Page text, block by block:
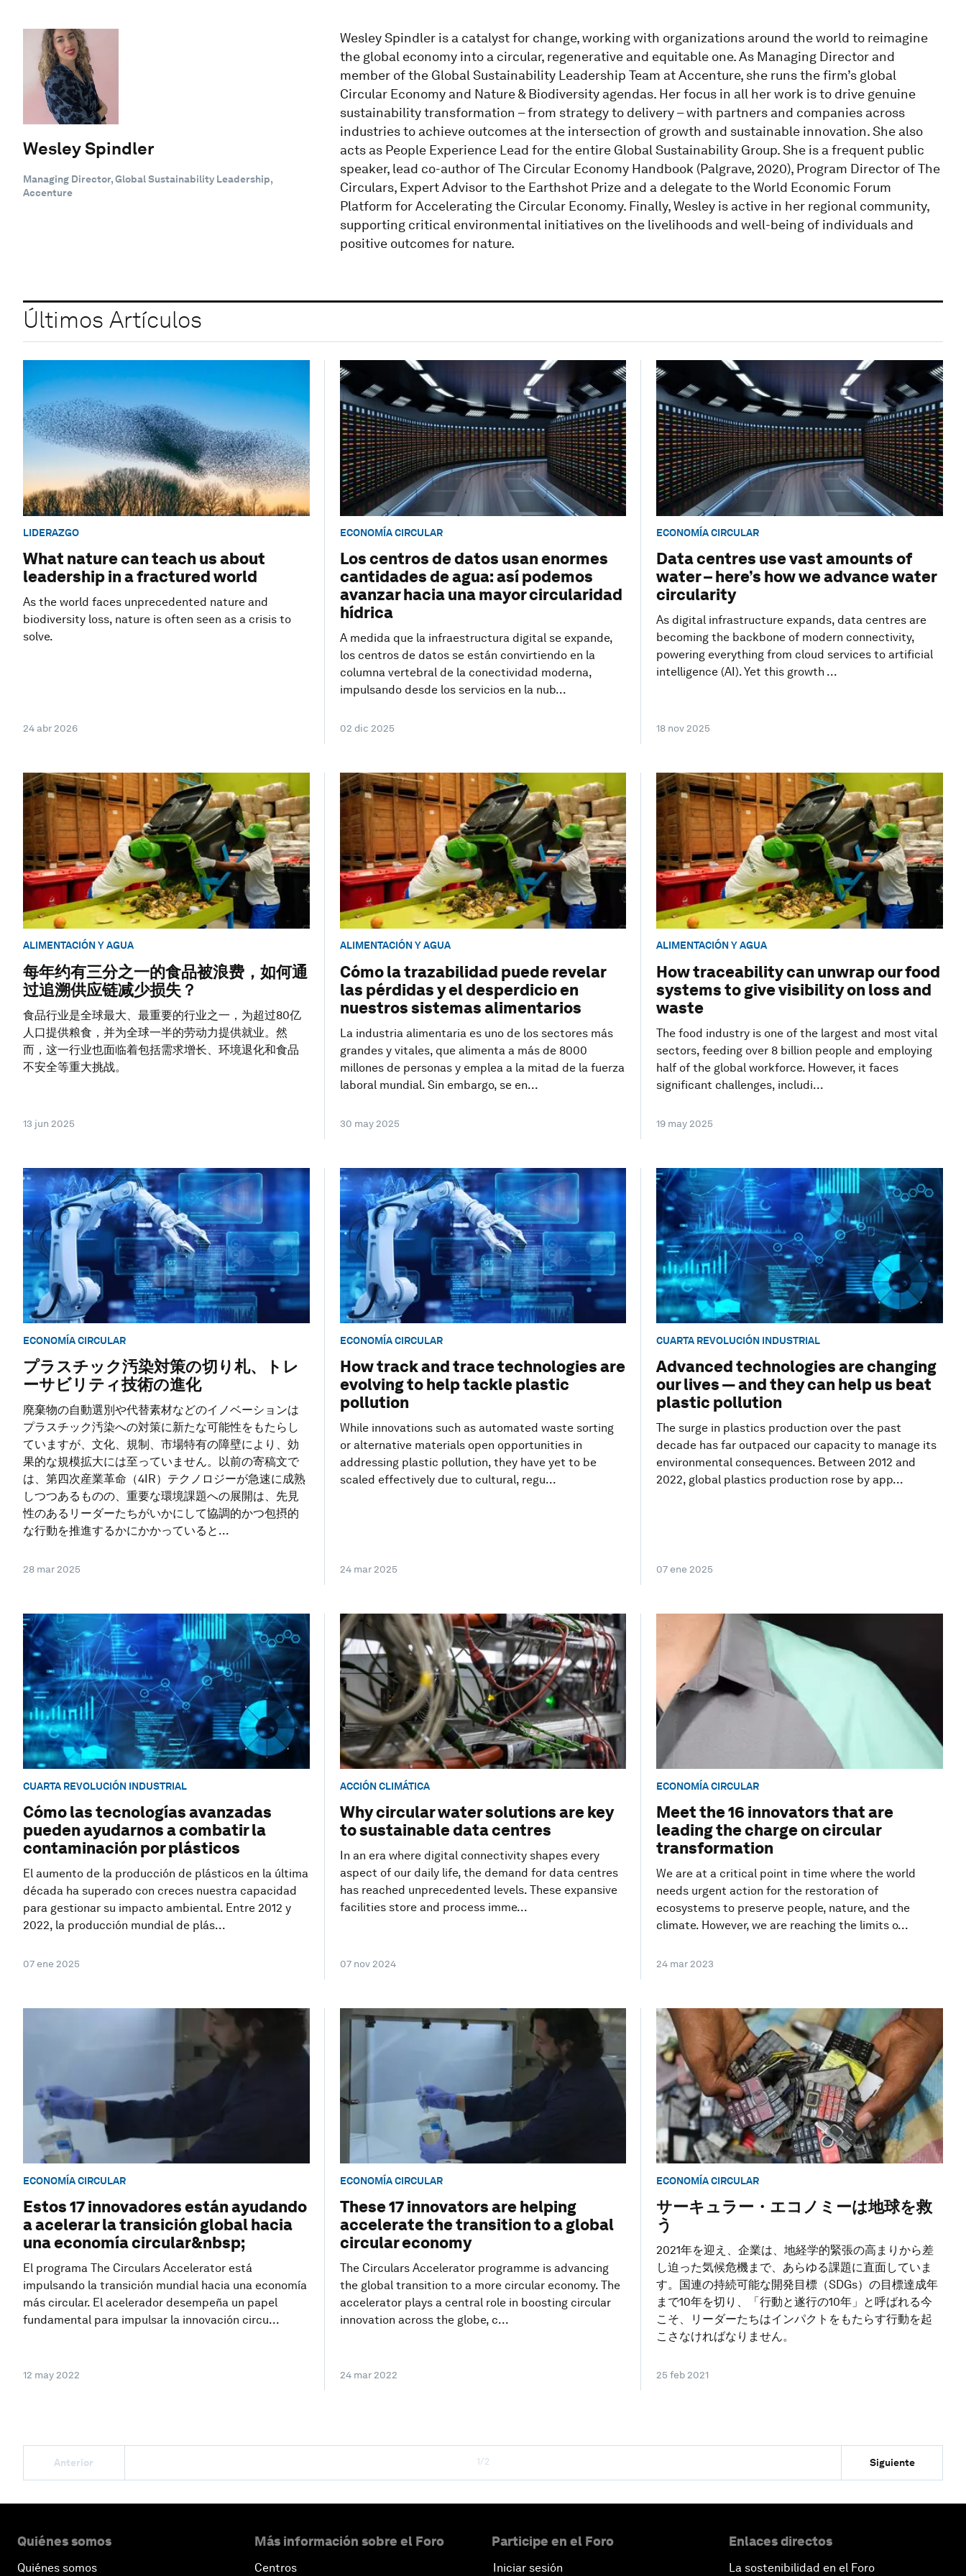
Wesley Spindler
Managing Director, Global Sustainability Leadership,
Accenture
Wesley Spindler is a catalyst for change, working with organizations around the world to reimagine
the global economy into a circular, regenerative and equitable one. As Managing Director and
member of the Global Sustainability Leadership Team at Accenture, she runs the firm’s global
Circular Economy and Nature & Biodiversity agendas. Her focus in all her work is to drive genuine
sustainability transformation – from strategy to delivery – with partners and companies across
industries to achieve outcomes at the intersection of growth and sustainable innovation. She also
acts as People Experience Lead for the entire Global Sustainability Group. She is a frequent public
speaker, lead co-author of The Circular Economy Handbook (Palgrave, 2020), Program Director of The
Circulars, Expert Advisor to the Earthshot Prize and a delegate to the World Economic Forum
Platform for Accelerating the Circular Economy. Finally, Wesley is active in her regional community,
supporting critical environmental initiatives on the livelihoods and well-being of individuals and
positive outcomes for nature.
Últimos Artículos
LIDERAZGO
What nature can teach us about
leadership in a fractured world
As the world faces unprecedented nature and
biodiversity loss, nature is often seen as a crisis to
solve.
24 abr 2026
ECONOMÍA CIRCULAR
Los centros de datos usan enormes
cantidades de agua: así podemos
avanzar hacia una mayor circularidad
hídrica
A medida que la infraestructura digital se expande,
los centros de datos se están convirtiendo en la
columna vertebral de la conectividad moderna,
impulsando desde los servicios en la nub...
02 dic 2025
ECONOMÍA CIRCULAR
Data centres use vast amounts of
water – here’s how we advance water
circularity
As digital infrastructure expands, data centres are
becoming the backbone of modern connectivity,
powering everything from cloud services to artificial
intelligence (AI). Yet this growth ...
18 nov 2025
ALIMENTACIÓN Y AGUA
每年约有三分之一的食品被浪费，如何通
过追溯供应链减少损失？
食品行业是全球最大、最重要的行业之一，为超过80亿
人口提供粮食，并为全球一半的劳动力提供就业。然
而，这一行业也面临着包括需求增长、环境退化和食品
不安全等重大挑战。
13 jun 2025
ALIMENTACIÓN Y AGUA
Cómo la trazabilidad puede revelar
las pérdidas y el desperdicio en
nuestros sistemas alimentarios
La industria alimentaria es uno de los sectores más
grandes y vitales, que alimenta a más de 8000
millones de personas y emplea a la mitad de la fuerza
laboral mundial. Sin embargo, se en...
30 may 2025
ALIMENTACIÓN Y AGUA
How traceability can unwrap our food
systems to give visibility on loss and
waste
The food industry is one of the largest and most vital
sectors, feeding over 8 billion people and employing
half of the global workforce. However, it faces
significant challenges, includi...
19 may 2025
ECONOMÍA CIRCULAR
プラスチック汚染対策の切り札、トレ
ーサビリティ技術の進化
廃棄物の自動選別や代替素材などのイノベーションは
プラスチック汚染への対策に新たな可能性をもたらし
ていますが、文化、規制、市場特有の障壁により、効
果的な規模拡大には至っていません。以前の寄稿文で
は、第四次産業革命（4IR）テクノロジーが急速に成熟
しつつあるものの、重要な環境課題への展開は、先見
性のあるリーダーたちがいかにして協調的かつ包摂的
な行動を推進するかにかかっていると...
28 mar 2025
ECONOMÍA CIRCULAR
How track and trace technologies are
evolving to help tackle plastic
pollution
While innovations such as automated waste sorting
or alternative materials open opportunities in
addressing plastic pollution, they have yet to be
scaled effectively due to cultural, regu...
24 mar 2025
CUARTA REVOLUCIÓN INDUSTRIAL
Advanced technologies are changing
our lives — and they can help us beat
plastic pollution
The surge in plastics production over the past
decade has far outpaced our capacity to manage its
environmental consequences. Between 2012 and
2022, global plastics production rose by app...
07 ene 2025
CUARTA REVOLUCIÓN INDUSTRIAL
Cómo las tecnologías avanzadas
pueden ayudarnos a combatir la
contaminación por plásticos
El aumento de la producción de plásticos en la última
década ha superado con creces nuestra capacidad
para gestionar su impacto ambiental. Entre 2012 y
2022, la producción mundial de plás...
07 ene 2025
ACCIÓN CLIMÁTICA
Why circular water solutions are key
to sustainable data centres
In an era where digital connectivity shapes every
aspect of our daily life, the demand for data centres
has reached unprecedented levels. These expansive
facilities store and process imme...
07 nov 2024
ECONOMÍA CIRCULAR
Meet the 16 innovators that are
leading the charge on circular
transformation
We are at a critical point in time where the world
needs urgent action for the restoration of
ecosystems to preserve people, nature, and the
climate. However, we are reaching the limits o...
24 mar 2023
ECONOMÍA CIRCULAR
Estos 17 innovadores están ayudando
a acelerar la transición global hacia
una economía circular&nbsp;
El programa The Circulars Accelerator está
impulsando la transición mundial hacia una economía
más circular. El acelerador desempeña un papel
fundamental para impulsar la innovación circu...
12 may 2022
ECONOMÍA CIRCULAR
These 17 innovators are helping
accelerate the transition to a global
circular economy
The Circulars Accelerator programme is advancing
the global transition to a more circular economy. The
accelerator plays a central role in boosting circular
innovation across the globe, c...
24 mar 2022
ECONOMÍA CIRCULAR
サーキュラー・エコノミーは地球を救
う
2021年を迎え、企業は、地経学的緊張の高まりから差
し迫った気候危機まで、あらゆる課題に直面していま
す。国連の持続可能な開発目標（SDGs）の目標達成年
まで10年を切り、「行動と遂行の10年」と呼ばれる今
こそ、リーダーたちはインパクトをもたらす行動を起
こさなければなりません。
25 feb 2021
Anterior 1/2 Siguiente
Quiénes somos
Quiénes somos
Más información sobre el Foro
Centros
Participe en el Foro
Iniciar sesión
Enlaces directos
La sostenibilidad en el Foro